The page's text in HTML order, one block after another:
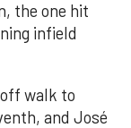
the one hit
infield
walk to
and José